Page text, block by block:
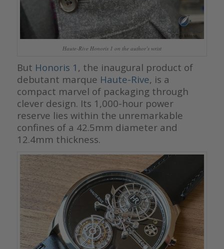
Haute-Rive Honoris 1 on the author’s wrist
But Honoris 1 , the inaugural product of
debutant marque Haute-Rive, is a
compact marvel of packaging through
clever design. Its 1,000-hour power
reserve lies within the unremarkable
confines of a 42.5mm diameter and
12.4mm thickness.